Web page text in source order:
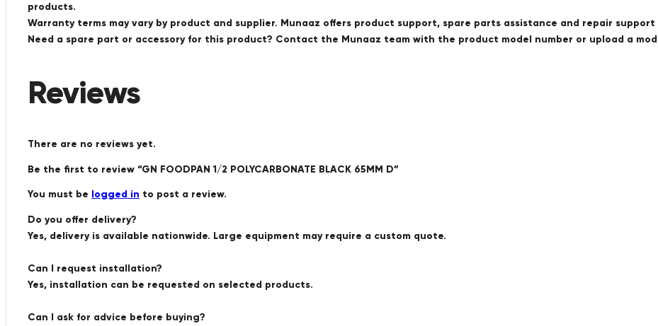
products.
Warranty terms may vary by product and supplier. Munaaz offers product support, spare parts assistance and repair support
Need a spare part or accessory for this product? Contact the Munaaz team with the product model number or upload a
Reviews
There are no reviews yet.
Be the first to review “GN FOODPAN 1/2 POLYCARBONATE BLACK 65MM D”
You must be logged in to post a review.
Do you offer delivery?
Yes, delivery is available nationwide. Large equipment may require a custom quote.
Can I request installation?
Yes, installation can be requested on selected products.
Can I ask for advice before buying?